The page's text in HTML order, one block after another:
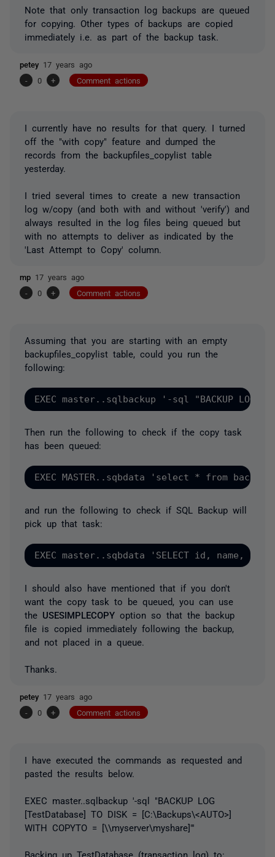
Note that only transaction log backups are queued
for copying. Other types of backups are copied
immediately i.e. as part of the backup task.
petey 17 years ago
-
0 + Comment actions
I currently have no results for that query. I turned
off the "with copy" feature and dumped the
records from the backupfiles_copylist table
yesterday.
I tried several times to create a new transaction
log w/copy (and both with and without 'verify') and
always resulted in the log files being queued but
with no attempts to deliver as indicated by the
'Last Attempt to Copy' column.
mp 17 years ago
-
0 + Comment actions
Assuming that you are starting with an empty
backupfiles_copylist table, could you run the
following:
Then run the following to check if the copy task
has been queued:
and run the following to check if SQL Backup will
pick up that task:
I should also have mentioned that if you don't
want the copy task to be queued, you can use
the USESIMPLECOPY option so that the backup
file is copied immediately following the backup,
and not placed in a queue.
Thanks.
petey 17 years ago
-
0 + Comment actions
I have executed the commands as requested and
pasted the results below.
EXEC master..sqlbackup '-sql "BACKUP LOG
[TestDatabase] TO DISK = [C:\Backups\<AUTO>]
WITH COPYTO = [\\myserver\myshare]"'
Backing up TestDatabase (transaction log) to: